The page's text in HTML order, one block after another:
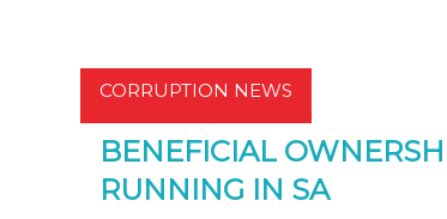
CORRUPTION NEWS
BENEFICIAL
RUNNING IN SA